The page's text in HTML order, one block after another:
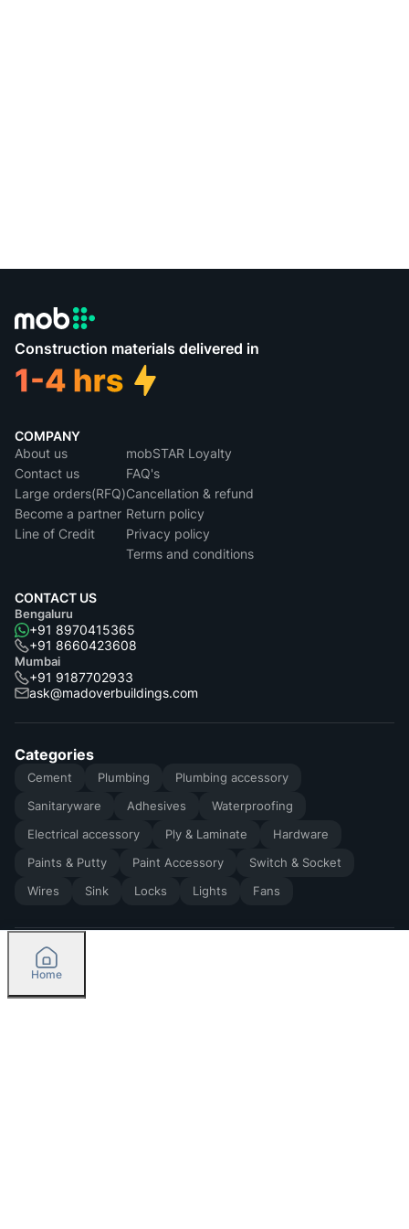
Construction materials delivered in
COMPANY
About us
Contact us
Large orders(RFQ)
Become a partner
Line of Credit
mobSTAR Loyalty
FAQ's
Cancellation & refund
Return policy
Privacy policy
Terms and conditions
CONTACT US
Bengaluru
+91 8970415365
+91 8660423608
Mumbai
+91 9187702933
ask@madoverbuildings.com
Categories
Cement Plumbing
Plumbing accessory
Sanitaryware
Adhesives
Waterproofing
Electrical accessory
Ply & Laminate
Hardware
Paints & Putty
Paint Accessory
Switch & Socket
Wires
Sink Locks Lights Fans
2026by Madoverbuilding AI Private Limited
Home